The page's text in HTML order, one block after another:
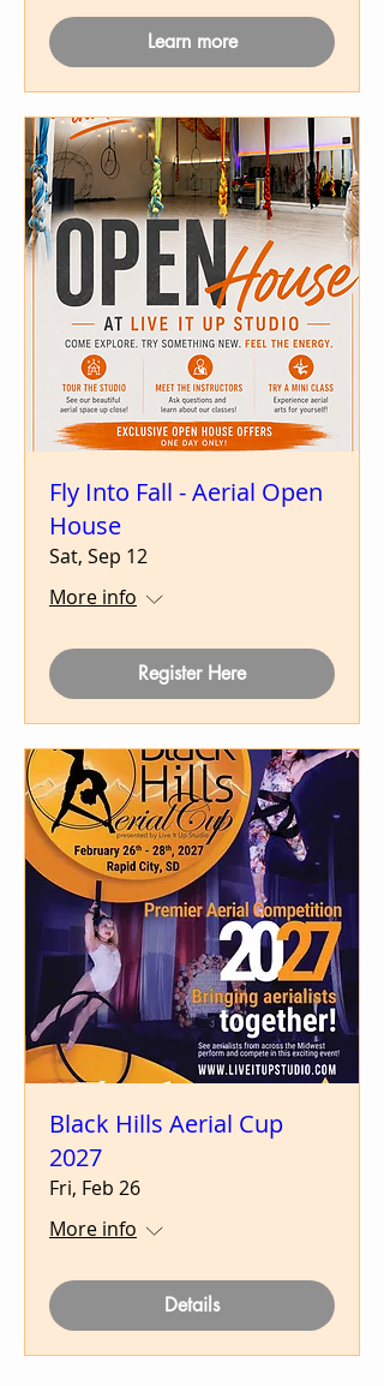
Learn more
Fly Into Fall - Aerial Open
House
Sat, Sep 12
More info
Register Here
Black Hills Aerial Cup
2027
Fri, Feb 26
More info
Details